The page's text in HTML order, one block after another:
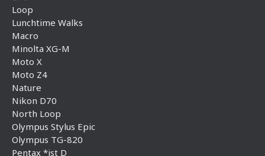
Loop
Lunchtime Walks
Macro
Minolta XG-M
Moto X
Moto Z4
Nature
Nikon D70
North Loop
Olympus Stylus Epic
Olympus TG-820
Pentax *ist D